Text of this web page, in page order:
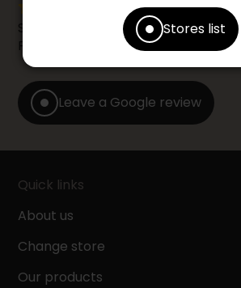
Stores list
Share your shopping experience at
Furniture store by leaving us a
Leave a Google review
Quick links
About us
Change store
Our products